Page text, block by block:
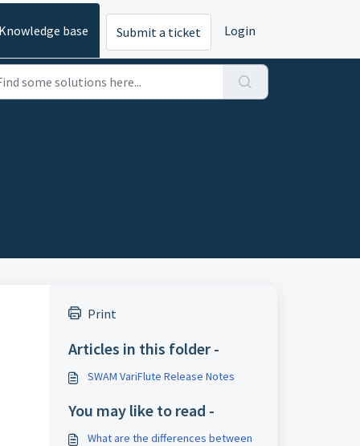
base Submit a ticket Login
Print
Articles in this folder -
SWAM VariFlute Release Notes
You may like to read -
What are the differences between